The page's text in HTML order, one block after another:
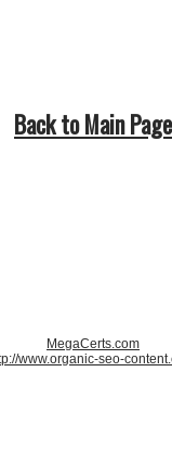
Back to Main Page
MegaCerts.com
www.organic-seo-